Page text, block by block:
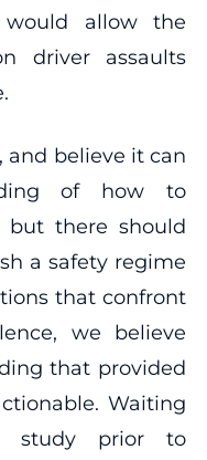
allow the
driver assaults
and believe it can
of how to
but there should
a safety regime
that confront
we believe
that provided
Waiting
study prior to